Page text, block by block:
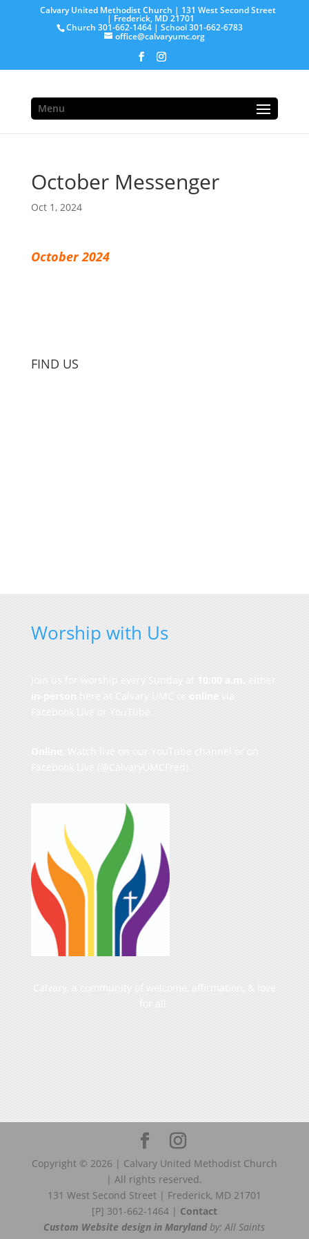
Calvary United Methodist Church | 131 West Second Street
| Frederick, MD 21701
Church 301-662-1464 | School 301-662-6783
office@calvaryumc.org
Menu
October Messenger
Oct 1, 2024
October 2024
FIND US
Worship with Us
Join us for worship every Sunday at 10:00 a.m. either
in-person here at Calvary UMC or online via
Facebook Live or YouTube.
Online : Watch live on our YouTube channel or on
Facebook Live (@CalvaryUMCFred)
Calvary, a community of welcome, affirmation, & love
for all.
Copyright © 2026 | Calvary United Methodist Church
| All rights reserved.
131 West Second Street | Frederick, MD 21701
[P] 301-662-1464 | Contact
Custom Website design in Marylandby: All Saints